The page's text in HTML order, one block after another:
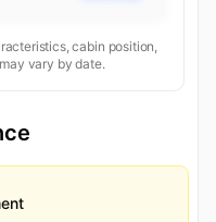
cabin position,
vary by date.